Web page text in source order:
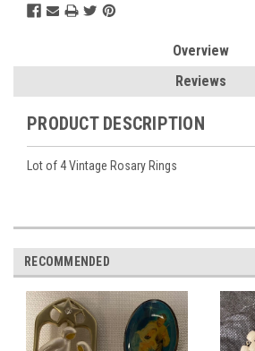
Overview
Reviews
PRODUCT DESCRIPTION
Lot of 4 Vintage Rosary Rings
RECOMMENDED